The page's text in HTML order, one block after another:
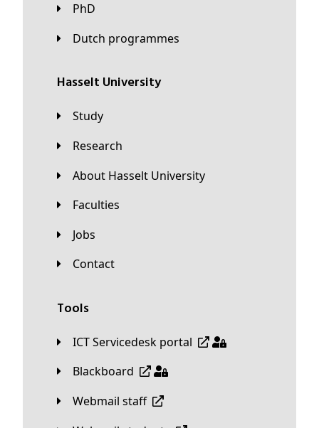
PhD
Dutch programmes
Hasselt University
Study
Research
About Hasselt University
Faculties
Jobs
Contact
Tools
ICT Servicedesk portal
Blackboard
Webmail staff